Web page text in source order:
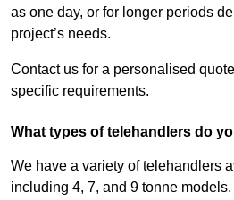
as one day, or for longer periods
project’s needs.
Contact us for a personalised
specific requirements.
What types of telehandlers do
We have a variety of telehandlers
including 4, 7, and 9 tonne